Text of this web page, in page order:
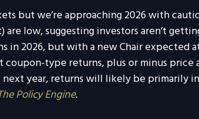
but we’re approaching 2026 with
low, suggesting investors aren’t
2026, but with a new Chair expected
type returns, plus or minus
year, returns will likely be primarily
Policy Engine.